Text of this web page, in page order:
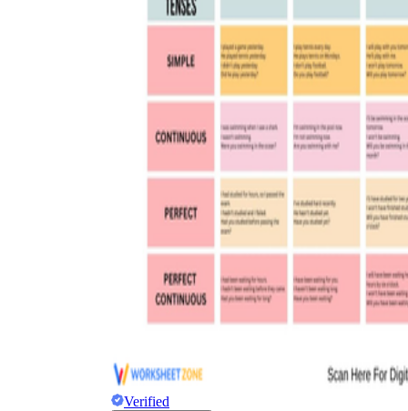
Verified